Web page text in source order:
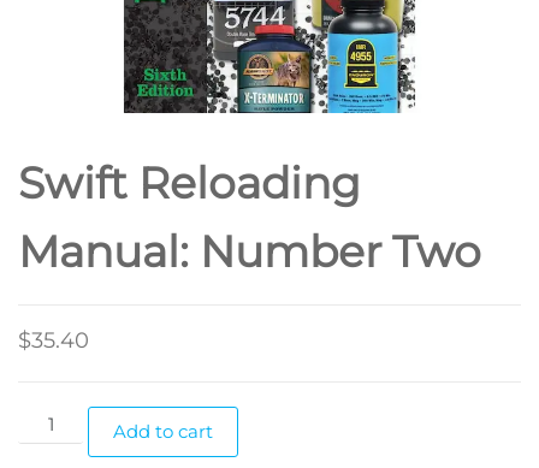
Swift Reloading
Manual: Number Two
$35.40
Add to cart